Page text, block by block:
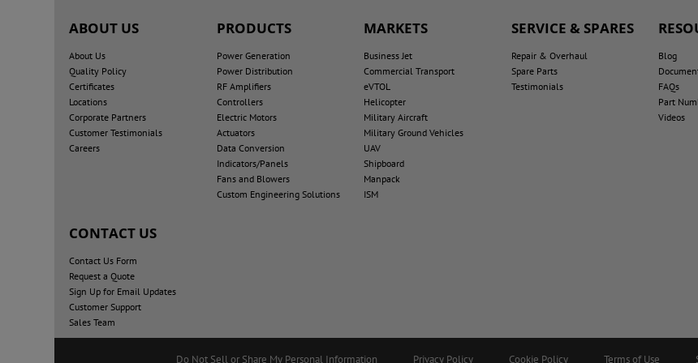
ABOUT US
About Us
Quality Policy
Certificates
Locations
Corporate Partners
Customer Testimonials
Careers
PRODUCTS
Power Generation
Power Distribution
RF Amplifiers
Controllers
Electric Motors
Actuators
Data Conversion
Indicators/Panels
Fans and Blowers
Custom Engineering Solutions
MARKETS
Business Jet
Commercial Transport
eVTOL
Helicopter
Military Aircraft
Military Ground Vehicles
UAV
Shipboard
Manpack
ISM
SERVICE & SPARES
Repair & Overhaul
Spare Parts
Testimonials
Blog
FAQs
Part
Videos
CONTACT US
Contact Us Form
Request a Quote
Sign Up for Email Updates
Customer Support
Sales Team
Do Not Sell or Share My Personal Information Privacy Policy Cookie Policy Terms of Use